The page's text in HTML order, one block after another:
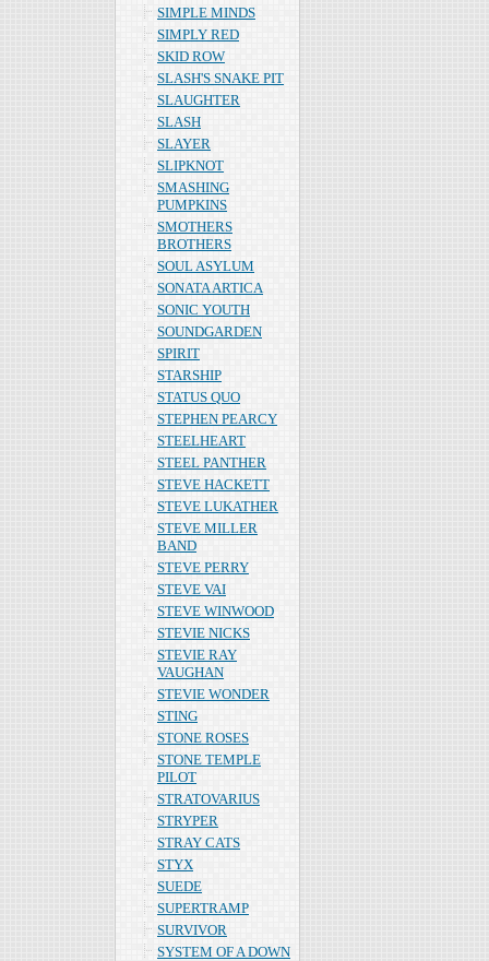
SIMPLE MINDS
SIMPLY RED
SKID ROW
SLASH'S SNAKE PIT
SLAUGHTER
SLASH
SLAYER
SLIPKNOT
SMASHING
PUMPKINS
SMOTHERS
BROTHERS
SOUL ASYLUM
SONATA ARTICA
SONIC YOUTH
SOUNDGARDEN
SPIRIT
STARSHIP
STATUS QUO
STEPHEN PEARCY
STEELHEART
STEEL PANTHER
STEVE HACKETT
STEVE LUKATHER
STEVE MILLER
BAND
STEVE PERRY
STEVE VAI
STEVE WINWOOD
STEVIE NICKS
STEVIE RAY
VAUGHAN
STEVIE WONDER
STING
STONE ROSES
STONE TEMPLE
PILOT
STRATOVARIUS
STRYPER
STRAY CATS
STYX
SUEDE
SUPERTRAMP
SURVIVOR
SYSTEM OF A DOWN